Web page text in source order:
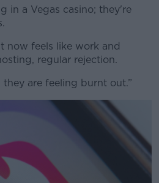
#AD
more
in a Vegas casino; they're
now feels like work and
regular rejection.
are feeling burnt out.”